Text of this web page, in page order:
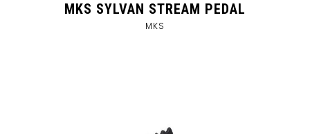
MKS SYLVAN STREAM PEDAL
MKS